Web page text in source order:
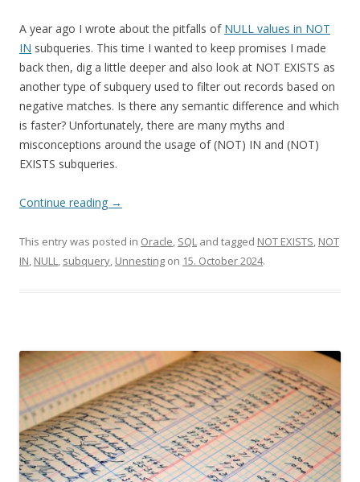
A year ago I wrote about the pitfalls of NULL values in NOT
IN subqueries. This time I wanted to keep promises I made
back then, dig a little deeper and also look at NOT EXISTS as
another type of subquery used to filter out records based on
negative matches. Is there any semantic difference and which
is faster? Unfortunately, there are many myths and
misconceptions around the usage of (NOT) IN and (NOT)
EXISTS subqueries.
Continue reading →
This entry was posted in Oracle SQL and tagged NOT EXISTS NOT
IN NULL subquery Unnesting on 15. October 2024.